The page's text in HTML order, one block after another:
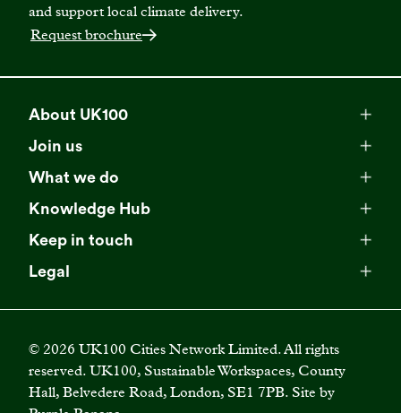
and support local climate delivery.
Request brochure
About UK100
Meet our team
Explore our network
Browse our partners
Read our strategy
Our impact
Join us
Membership
Become a member
Business Supporter Network
Directory of Business Supporters
What we do
Campaigns
Events
Programmes
Climate Leadership Academy
UK100 Connect
Knowledge Hub
All resources
Impact reports
Publications
Videos
Case studies
Keep in touch
Latest updates
Press releases
Legal
Diversity, equity and inclusion policy
Privacy policy
© 2026 UK100 Cities Network Limited. All rights
reserved. UK100, Sustainable Workspaces, County
Hall, Belvedere Road, London, SE1 7PB. Site by